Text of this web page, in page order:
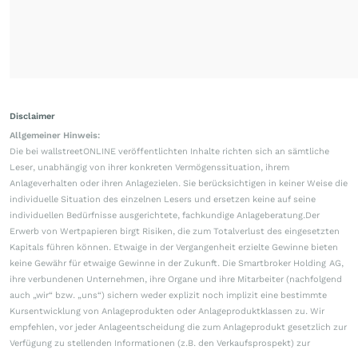
Disclaimer
Allgemeiner Hinweis:
Die bei wallstreetONLINE veröffentlichten Inhalte richten sich an sämtliche
Leser, unabhängig von ihrer konkreten Vermögenssituation, ihrem
Anlageverhalten oder ihren Anlagezielen. Sie berücksichtigen in keiner Weise die
individuelle Situation des einzelnen Lesers und ersetzen keine auf seine
individuellen Bedürfnisse ausgerichtete, fachkundige Anlageberatung.Der
Erwerb von Wertpapieren birgt Risiken, die zum Totalverlust des eingesetzten
Kapitals führen können. Etwaige in der Vergangenheit erzielte Gewinne bieten
keine Gewähr für etwaige Gewinne in der Zukunft. Die Smartbroker Holding AG,
ihre verbundenen Unternehmen, ihre Organe und ihre Mitarbeiter (nachfolgend
auch „wir“ bzw. „uns“) sichern weder explizit noch implizit eine bestimmte
Kursentwicklung von Anlageprodukten oder Anlageproduktklassen zu. Wir
empfehlen, vor jeder Anlageentscheidung die zum Anlageprodukt gesetzlich zur
Verfügung zu stellenden Informationen (z.B. den Verkaufsprospekt) zur